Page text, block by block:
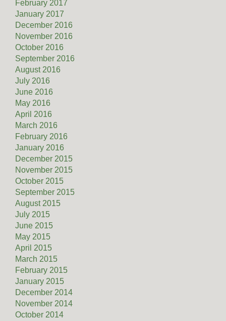
February 2017
January 2017
December 2016
November 2016
October 2016
September 2016
August 2016
July 2016
June 2016
May 2016
April 2016
March 2016
February 2016
January 2016
December 2015
November 2015
October 2015
September 2015
August 2015
July 2015
June 2015
May 2015
April 2015
March 2015
February 2015
January 2015
December 2014
November 2014
October 2014